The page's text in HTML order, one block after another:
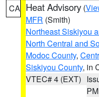
CA Heat Advisory (
MFR (Smith)
Northeast Siskiyou
North Central and
Modoc County,
Siskiyou County, in
VTEC# 4 (EXT)
PM